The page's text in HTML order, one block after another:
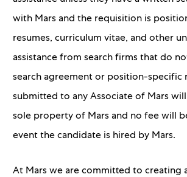
with Mars and the requisition is
resumes, curriculum vitae, and other
assistance from search firms that do
search agreement or position-specific
submitted to any Associate of Mars
sole property of Mars and no fee will
event the candidate is hired by Mars.
At Mars we are committed to creating